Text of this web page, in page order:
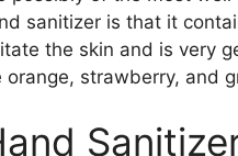
sanitizer is that it
the skin and is very
orange, strawberry, and